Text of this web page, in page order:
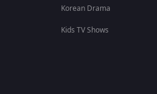
Korean Drama
Kids TV Shows